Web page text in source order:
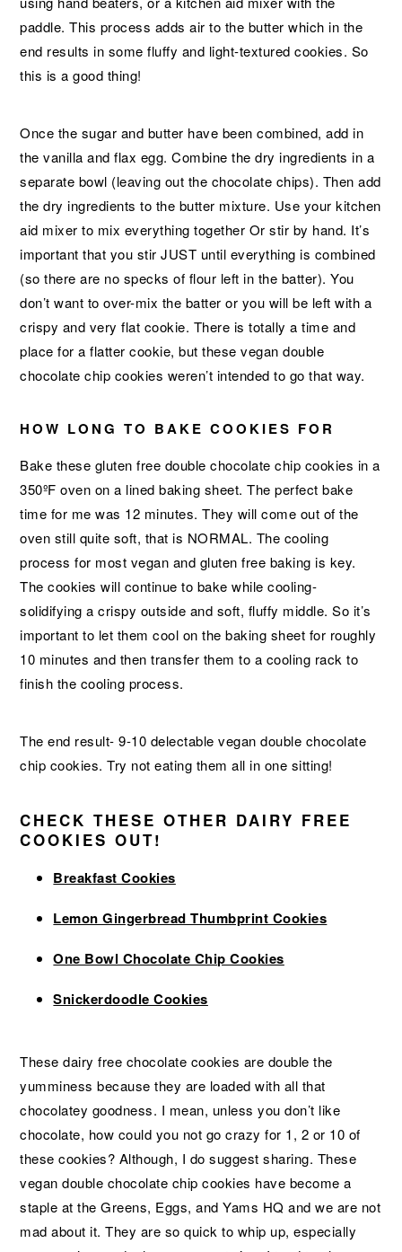
paddle. This process adds air to the butter which in the
end results in some fluffy and light-textured cookies. So
this is a good thing!
Once the sugar and butter have been combined, add in
the vanilla and flax egg. Combine the dry ingredients in a
separate bowl (leaving out the chocolate chips). Then add
the dry ingredients to the butter mixture. Use your kitchen
aid mixer to mix everything together Or stir by hand. It’s
important that you stir JUST until everything is combined
(so there are no specks of flour left in the batter). You
don’t want to over-mix the batter or you will be left with a
crispy and very flat cookie. There is totally a time and
place for a flatter cookie, but these vegan double
chocolate chip cookies weren’t intended to go that way.
HOW LONG TO BAKE COOKIES FOR
Bake these gluten free double chocolate chip cookies in a
350ºF oven on a lined baking sheet. The perfect bake
time for me was 12 minutes. They will come out of the
oven still quite soft, that is NORMAL. The cooling
process for most vegan and gluten free baking is key.
The cookies will continue to bake while cooling-
solidifying a crispy outside and soft, fluffy middle. So it’s
important to let them cool on the baking sheet for roughly
10 minutes and then transfer them to a cooling rack to
finish the cooling process.
The end result- 9-10 delectable vegan double chocolate
chip cookies. Try not eating them all in one sitting!
CHECK THESE OTHER DAIRY FREE
COOKIES OUT!
Breakfast Cookies
Lemon Gingerbread Thumbprint Cookies
One Bowl Chocolate Chip Cookies
Snickerdoodle Cookies
These dairy free chocolate cookies are double the
yumminess because they are loaded with all that
chocolatey goodness. I mean, unless you don’t like
chocolate, how could you not go crazy for 1, 2 or 10 of
these cookies? Although, I do suggest sharing. These
vegan double chocolate chip cookies have become a
staple at the Greens, Eggs, and Yams HQ and we are not
mad about it. They are so quick to whip up, especially